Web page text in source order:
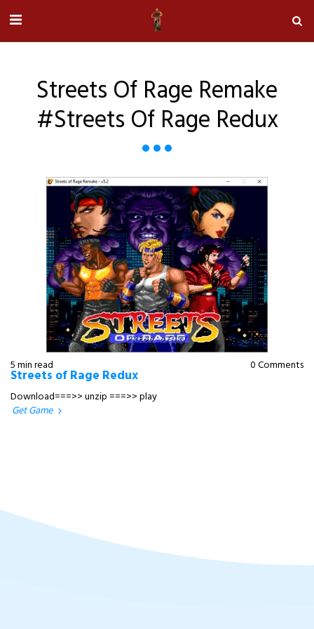
Streets Of Rage Remake
#streets Of Rage Redux
5 min read 0 Comments
Streets of Rage Redux
Download===>> unzip ===>> play
Get Game